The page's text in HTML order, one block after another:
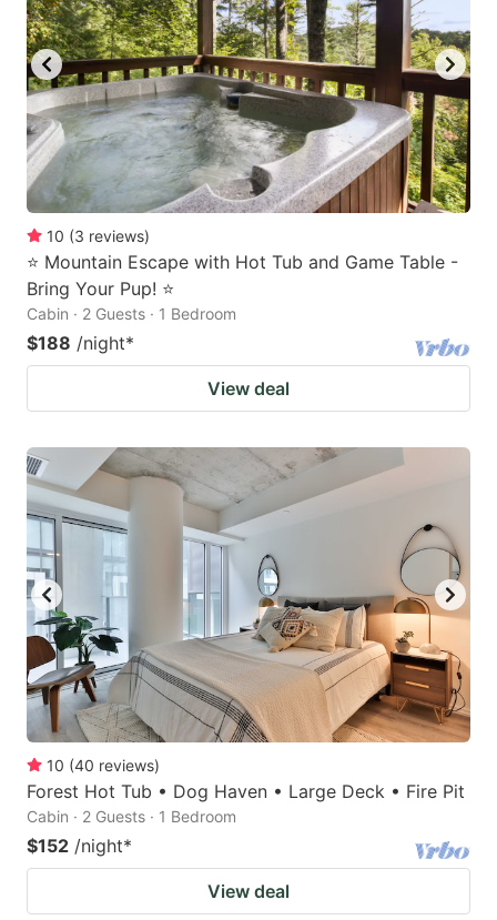
10 (3 reviews)
⭐️ Mountain Escape with Hot Tub and Game Table -
Bring Your Pup! ⭐️
Cabin · 2 Guests · 1 Bedroom
$188 /night*
View deal
10 (40 reviews)
Forest Hot Tub • Dog Haven • Large Deck • Fire Pit
Cabin · 2 Guests · 1 Bedroom
$152 /night*
View deal